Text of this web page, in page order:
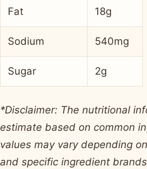
Fat 18g
Sodium 540mg
Sugar 2g
*Disclaimer: The nutritional
estimate based on common
values may vary depending
and specific ingredient